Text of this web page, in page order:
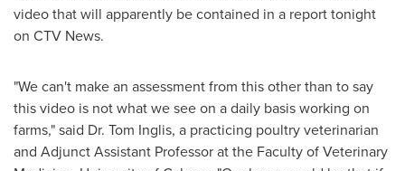
video that will apparently be contained in a report tonight
on CTV News.
"We can't make an assessment from this other than to say
this video is not what we see on a daily basis working on
farms," said Dr. Tom Inglis, a practicing poultry veterinarian
and Adjunct Assistant Professor at the Faculty of Veterinary